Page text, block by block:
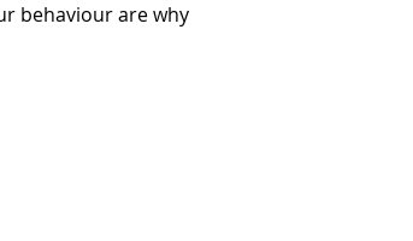
behaviour are why